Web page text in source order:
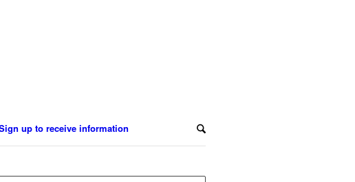
up to receive information